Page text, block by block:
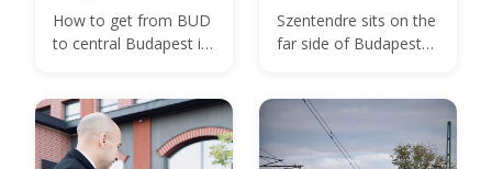
How to get from BUD
to central Budapest in
compared, with prices
and times.
Szentendre sits on the
far side of Budapest
km usually quoted.
Here is every route,
with 2026 fares.